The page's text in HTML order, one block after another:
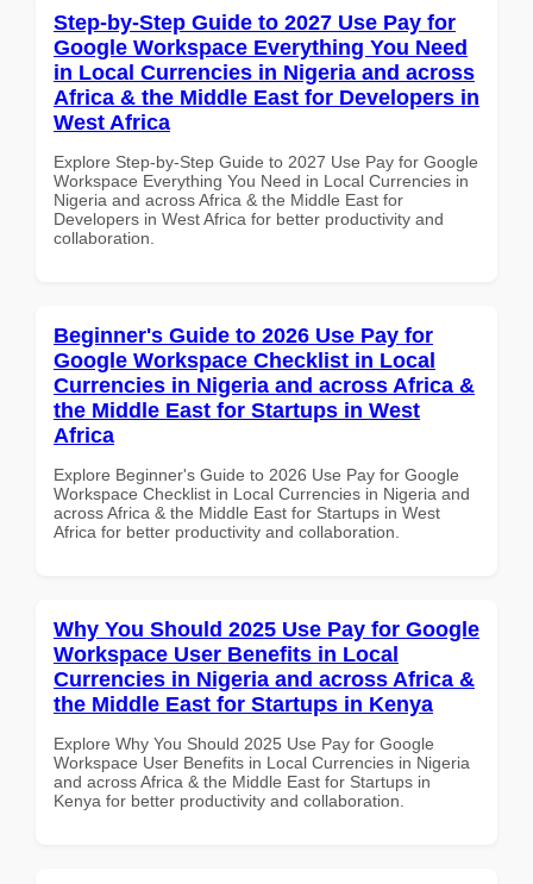
Step-by-Step Guide to 2027 Use Pay for
Google Workspace Everything You Need
in Local Currencies in Nigeria and across
Africa & the Middle East for Developers in
West Africa
Explore Step-by-Step Guide to 2027 Use Pay for Google
Workspace Everything You Need in Local Currencies in
Nigeria and across Africa & the Middle East for
Developers in West Africa for better productivity and
collaboration.
Beginner's Guide to 2026 Use Pay for
Google Workspace Checklist in Local
Currencies in Nigeria and across Africa &
the Middle East for Startups in West
Africa
Explore Beginner's Guide to 2026 Use Pay for Google
Workspace Checklist in Local Currencies in Nigeria and
across Africa & the Middle East for Startups in West
Africa for better productivity and collaboration.
Why You Should 2025 Use Pay for Google
Workspace User Benefits in Local
Currencies in Nigeria and across Africa &
the Middle East for Startups in Kenya
Explore Why You Should 2025 Use Pay for Google
Workspace User Benefits in Local Currencies in Nigeria
and across Africa & the Middle East for Startups in
Kenya for better productivity and collaboration.